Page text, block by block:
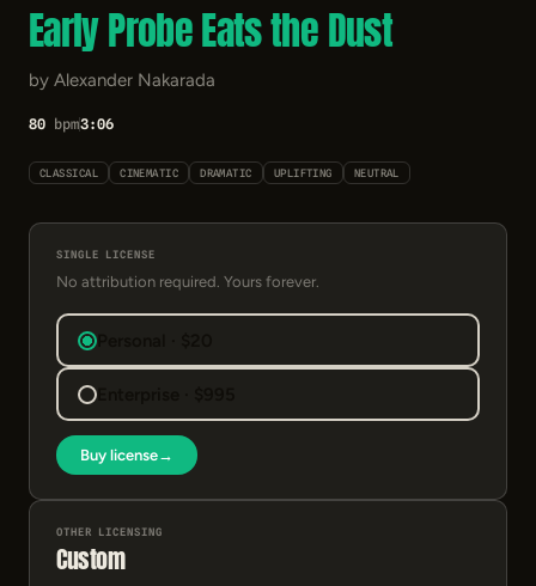
Early Probe Eats the Dust
by Alexander Nakarada
80 bpm3:06
CLASSICAL CINEMATIC DRAMATIC UPLIFTING NEUTRAL
SINGLE LICENSE
No attribution required. Yours forever.
Personal · $20
Enterprise · $995
Buy license→
OTHER LICENSING
Custom